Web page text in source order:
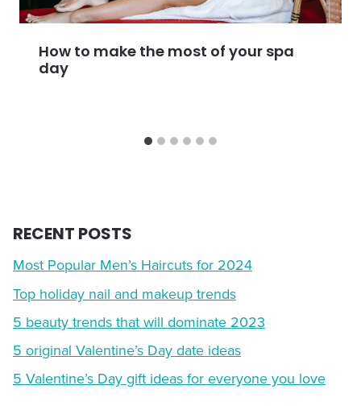
How to make the most of your spa
day
RECENT POSTS
Most Popular Men’s Haircuts for 2024
Top holiday nail and makeup trends
5 beauty trends that will dominate 2023
5 original Valentine’s Day date ideas
5 Valentine’s Day gift ideas for everyone you love